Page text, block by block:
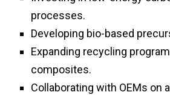
processes.
Developing bio-based
Expanding recycling
composites.
Collaborating with OEMs on